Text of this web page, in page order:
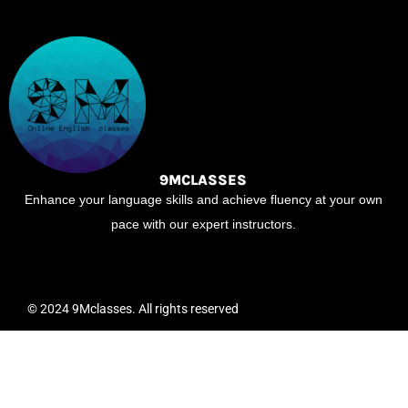
9MCLASSES
Enhance your language skills and achieve fluency at your own
pace with our expert instructors.
© 2024 9Mclasses. All rights reserved